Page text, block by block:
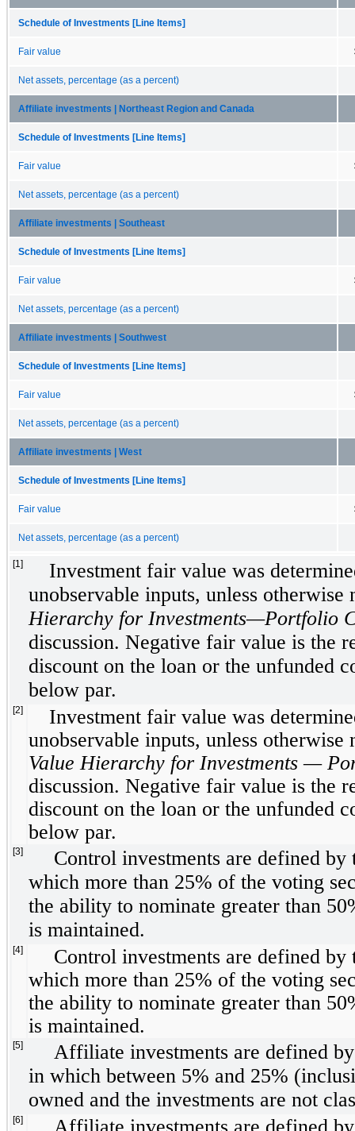
Schedule of Investments [Line Items]
Fair value
Net assets, percentage (as a percent)
Affiliate investments | Northeast Region and Canada
Schedule of Investments [Line Items]
Fair value
Net assets, percentage (as a percent)
Affiliate investments | Southeast
Schedule of Investments [Line Items]
Fair value
Net assets, percentage (as a percent)
Affiliate investments | Southwest
Schedule of Investments [Line Items]
Fair value
Net assets, percentage (as a percent)
Affiliate investments | West
Schedule of Investments [Line Items]
Fair value
Net assets, percentage (as a percent)
[1]
Investment fair value was
unobservable inputs, unless otherwise
Hierarchy for Investments—Portfolio
discussion. Negative fair value is the
discount on the loan or the unfunded
below par.
[2]
Investment fair value was
unobservable inputs, unless otherwise
Value Hierarchy for Investments —
discussion. Negative fair value is the
discount on the loan or the unfunded
below par.
[3]
Control investments are defined
which more than 25% of the voting
the ability to nominate greater than
is maintained.
[4]
Control investments are defined
which more than 25% of the voting
the ability to nominate greater than
is maintained.
[5]
Affiliate investments are defined
in which between 5% and 25%
owned and the investments are not
[6]